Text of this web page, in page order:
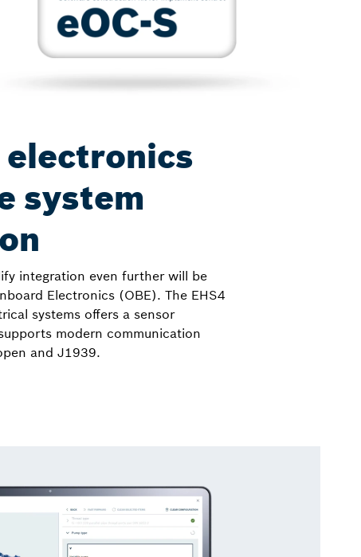
electronics
system
integration even further will be
Electronics (OBE). The EHS4
systems offers a sensor
modern communication
and J1939.